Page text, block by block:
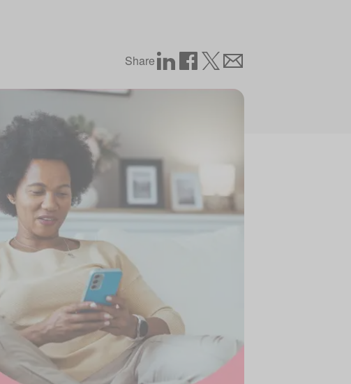
Share